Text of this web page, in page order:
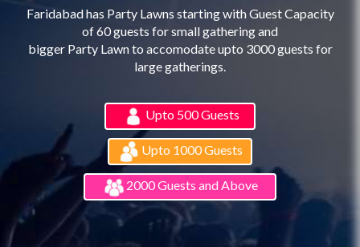
Faridabad has Party Lawns starting with Guest Capacity
of 60 guests for small gathering and
bigger Party Lawn to accomodate upto 3000 guests for
large gatherings.
Upto 500 Guests
Upto 1000 Guests
2000 Guests and Above